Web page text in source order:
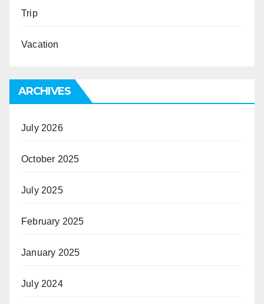
Trip
Vacation
ARCHIVES
July 2026
October 2025
July 2025
February 2025
January 2025
July 2024